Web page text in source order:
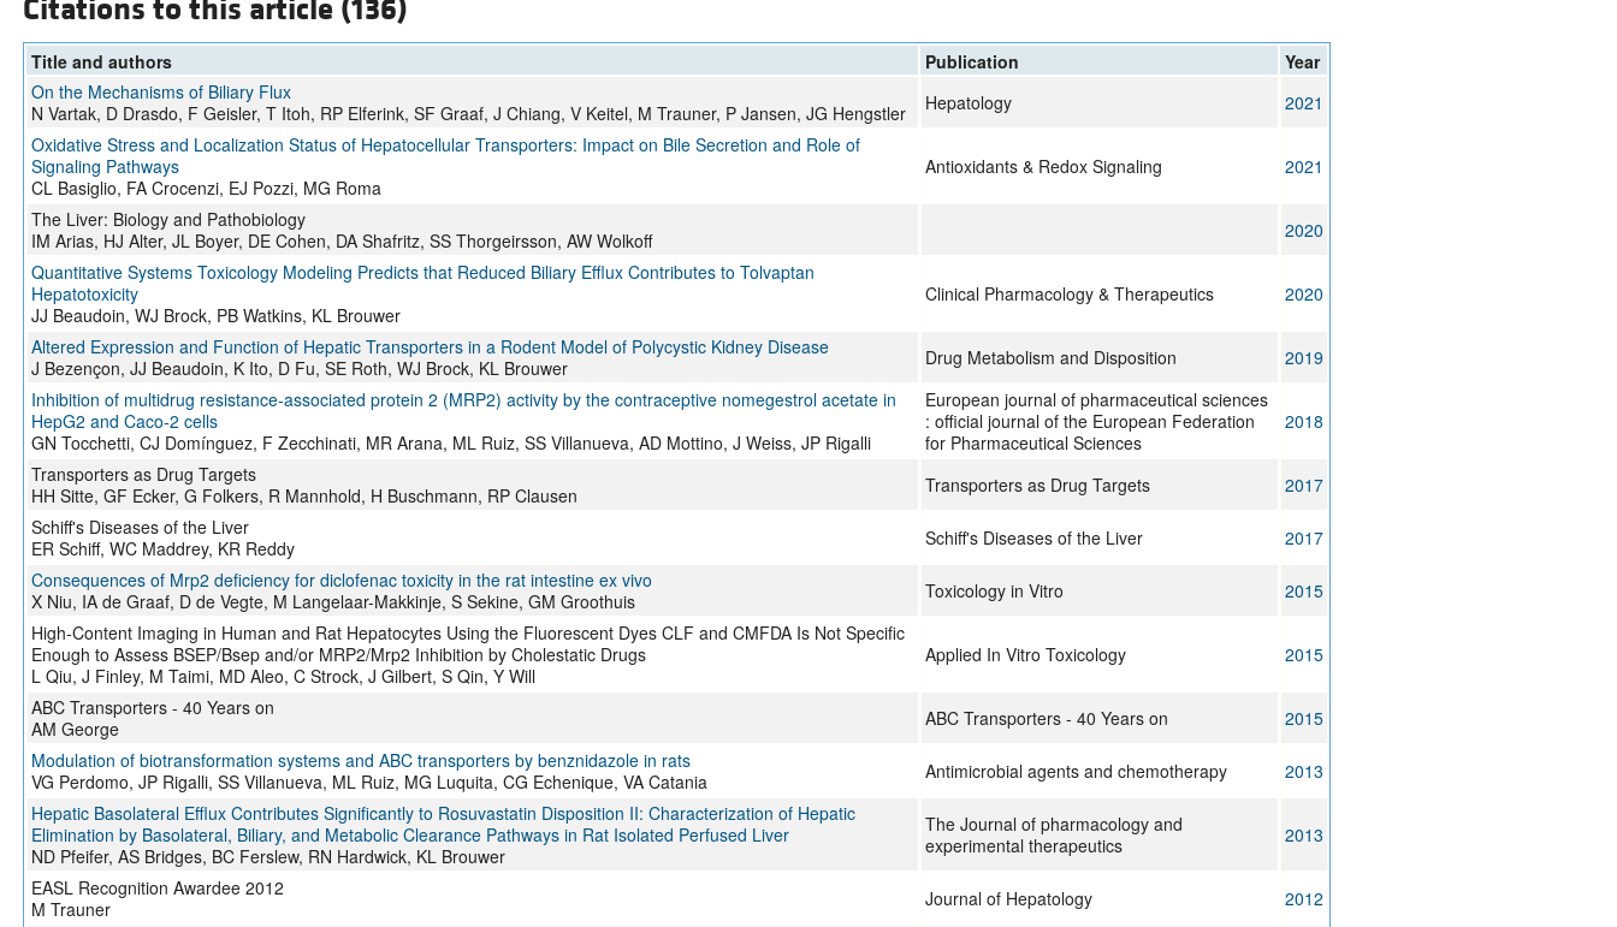
Citations to this article (136)
Title and authors Publication
Year
On the Mechanisms of Biliary Flux
N Vartak, D Drasdo, F Geisler, T Itoh, RP Elferink, SF Graaf, J Chiang, V Keitel, M Trauner, P Jansen, JG Hengstler
Hepatology
2021
Oxidative Stress and Localization Status of Hepatocellular Transporters: Impact on Bile Secretion and Role of
Signaling Pathways
CL Basiglio, FA Crocenzi, EJ Pozzi, MG Roma
Antioxidants & Redox Signaling 2021
The Liver: Biology and Pathobiology
IM Arias, HJ Alter, JL Boyer, DE Cohen, DA Shafritz, SS Thorgeirsson, AW Wolkoff
2020
Quantitative Systems Toxicology Modeling Predicts that Reduced Biliary Efflux Contributes to Tolvaptan
Hepatotoxicity
JJ Beaudoin, WJ Brock, PB Watkins, KL Brouwer
Clinical Pharmacology & Therapeutics 2020
Altered Expression and Function of Hepatic Transporters in a Rodent Model of Polycystic Kidney Disease
J Bezençon, JJ Beaudoin, K Ito, D Fu, SE Roth, WJ Brock, KL Brouwer
Drug Metabolism and Disposition
2019
Inhibition of multidrug resistance-associated protein 2 (MRP2) activity by the contraceptive nomegestrol acetate in
HepG2 and Caco-2 cells
GN Tocchetti, CJ Domínguez, F Zecchinati, MR Arana, ML Ruiz, SS Villanueva, AD Mottino, J Weiss, JP Rigalli
European journal of pharmaceutical sciences
: official journal of the European Federation
for Pharmaceutical Sciences
2018
Transporters as Drug Targets
HH Sitte, GF Ecker, G Folkers, R Mannhold, H Buschmann, RP Clausen
Transporters as Drug Targets
2017
Schiff's Diseases of the Liver
ER Schiff, WC Maddrey, KR Reddy
Schiff's Diseases of the Liver
2017
Consequences of Mrp2 deficiency for diclofenac toxicity in the rat intestine ex vivo
X Niu, IA de Graaf, D de Vegte, M Langelaar-Makkinje, S Sekine, GM Groothuis
Toxicology in Vitro
2015
High-Content Imaging in Human and Rat Hepatocytes Using the Fluorescent Dyes CLF and CMFDA Is Not Specific
Enough to Assess BSEP/Bsep and/or MRP2/Mrp2 Inhibition by Cholestatic Drugs
L Qiu, J Finley, M Taimi, MD Aleo, C Strock, J Gilbert, S Qin, Y Will
Applied In Vitro Toxicology 2015
ABC Transporters - 40 Years on
AM George
ABC Transporters - 40 Years on
2015
Modulation of biotransformation systems and ABC transporters by benznidazole in rats
VG Perdomo, JP Rigalli, SS Villanueva, ML Ruiz, MG Luquita, CG Echenique, VA Catania
Antimicrobial agents and chemotherapy
2013
Hepatic Basolateral Efflux Contributes Significantly to Rosuvastatin Disposition II: Characterization of Hepatic
Elimination by Basolateral, Biliary, and Metabolic Clearance Pathways in Rat Isolated Perfused Liver
ND Pfeifer, AS Bridges, BC Ferslew, RN Hardwick, KL Brouwer
The Journal of pharmacology and
experimental therapeutics
2013
EASL Recognition Awardee 2012
M Trauner
Journal of Hepatology
2012